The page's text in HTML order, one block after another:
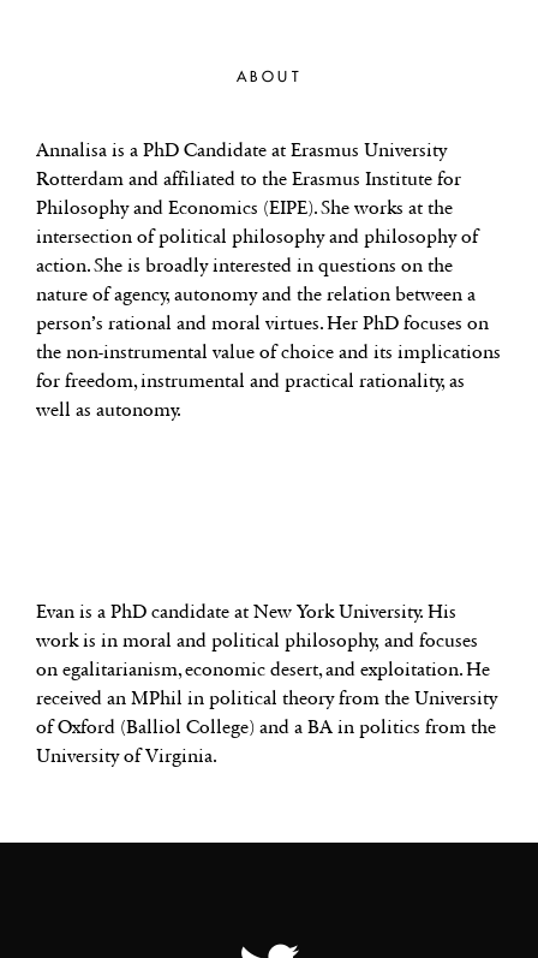
ABOUT
Annalisa is a PhD Candidate at Erasmus University
Rotterdam and affiliated to the Erasmus Institute for
Philosophy and Economics (EIPE). She works at the
intersection of political philosophy and philosophy of
action. She is broadly interested in questions on the
nature of agency, autonomy and the relation between a
person’s rational and moral virtues. Her PhD focuses on
the non-instrumental value of choice and its implications
for freedom, instrumental and practical rationality, as
well as autonomy.
Evan is a PhD candidate at New York University. His
work is in moral and political philosophy, and focuses
on egalitarianism, economic desert, and exploitation. He
received an MPhil in political theory from the University
of Oxford (Balliol College) and a BA in politics from the
University of Virginia.